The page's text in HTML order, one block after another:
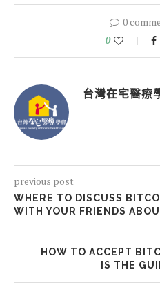
0
0
台灣在宅醫療
previous post
WHERE TO DISCUSS
WITH YOUR FRIENDS
HOW TO ACCEPT
IS THE